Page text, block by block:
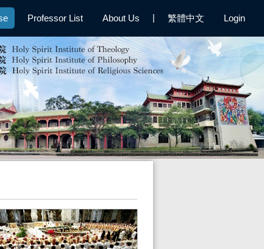
Professor List About Us | 繁體中文 Login